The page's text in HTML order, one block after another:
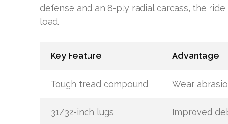
defense and an 8-ply radial carcass, the
load.
Key Feature Advantage
Tough tread compound Wear
31/32-inch lugs Improved